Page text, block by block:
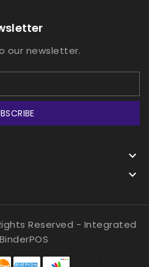
our newsletter.


Reserved - Integrated
BinderPOS